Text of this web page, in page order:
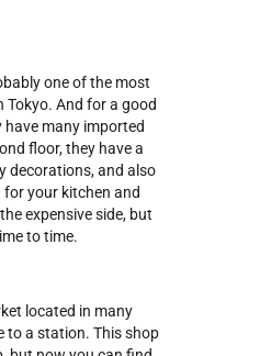
one of the most
And for a good
many imported
floor, they have a
decorations, and also
for your kitchen and
expensive side, but
to time.
located in many
to a station. This shop